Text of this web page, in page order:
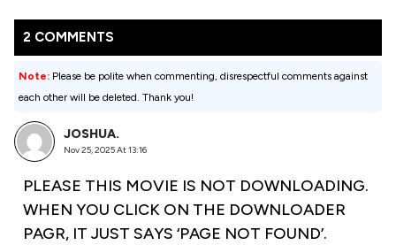
2 COMMENTS
Note: Please be polite when commenting, disrespectful comments against
each other will be deleted. Thank you!
JOSHUA.
Nov 25, 2025 At 13:16
PLEASE THIS MOVIE IS NOT DOWNLOADING.
WHEN YOU CLICK ON THE DOWNLOADER
PAGR, IT JUST SAYS ‘PAGE NOT FOUND’.